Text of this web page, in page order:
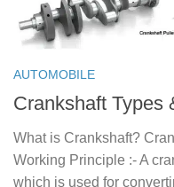
AUTOMOBILE
Crankshaft Types
What is Crankshaft?
Working Principle :- A
which is used for